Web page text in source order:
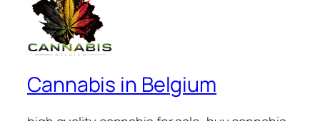
Cannabis in Belgium